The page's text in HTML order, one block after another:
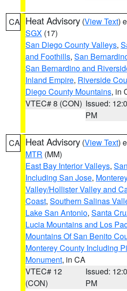
CA Heat Advisory (View Text)
SGX (17)
San Diego County Valleys,
and Foothills, San
San Bernardino and
Inland Empire, Riverside
Diego County Mountains, in
VTEC# 8 (CON) Issued:
PM
CA Heat Advisory (View Text)
MTR (MM)
East Bay Interior Valleys,
Including San Jose,
Valley/Hollister Valley and
Coast, Southern Salinas
Lake San Antonio, Santa
Lucia Mountains and Los
Mountains Of San Benito
Monterey County Including
Monument, in CA
VTEC# 12
(CON)
Issued:
PM